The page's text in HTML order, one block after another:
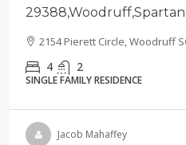
2154 Pierett Circle, Woodruff
4 2
SINGLE FAMILY RESIDENCE
Jacob Mahaffey